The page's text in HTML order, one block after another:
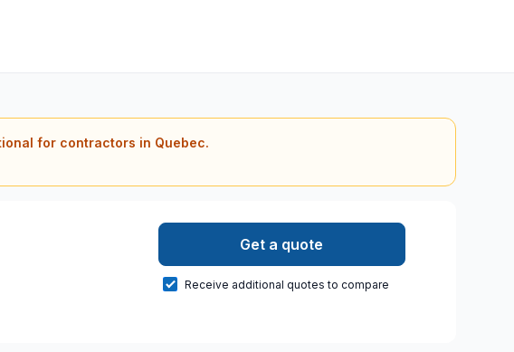
for contractors in Quebec.
Get a quote
Receive additional quotes to compare